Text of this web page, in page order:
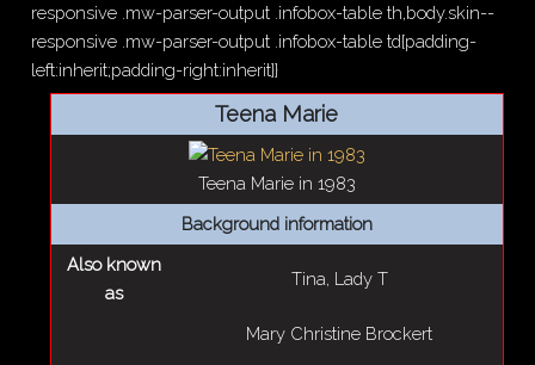
responsive .mw-parser-output .infobox-table th,body.skin--
responsive .mw-parser-output .infobox-table td{padding-
left:inherit;padding-right:inherit}}
Teena Marie
Teena Marie in 1983
Background information
Also known
as
Tina, Lady T
Mary Christine Brockert